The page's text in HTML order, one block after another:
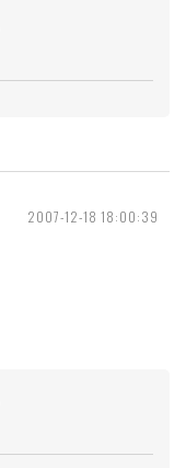
2007-12-18 18:00:39